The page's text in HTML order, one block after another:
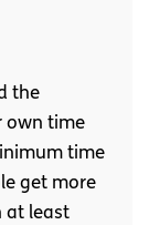
the
own time
time
get more
at least